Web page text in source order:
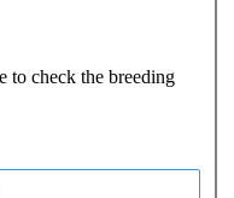
check the breeding